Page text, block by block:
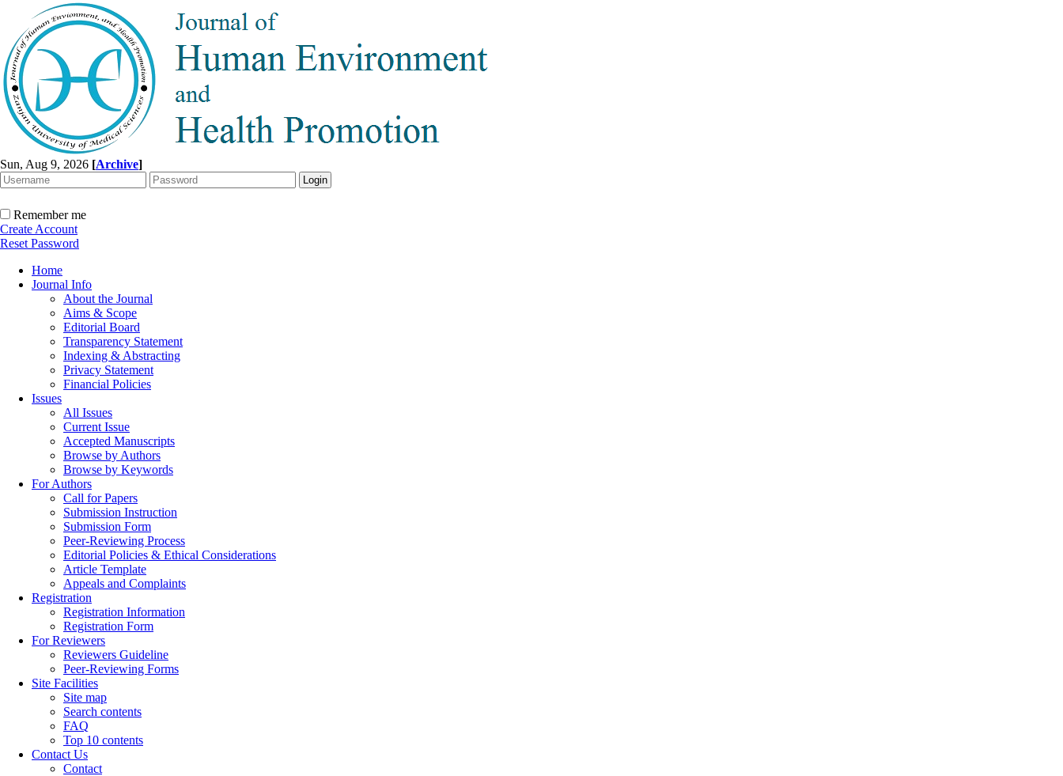
Sun, Aug 9, 2026 [Archive]
Remember me
Create Account
Reset Password
Home
Journal Info
About the Journal
Aims & Scope
Editorial Board
Transparency Statement
Indexing & Abstracting
Privacy Statement
Financial Policies
Issues
All Issues
Current Issue
Accepted Manuscripts
Browse by Authors
Browse by Keywords
For Authors
Call for Papers
Submission Instruction
Submission Form
Peer-Reviewing Process
Editorial Policies & Ethical Considerations
Article Template
Appeals and Complaints
Registration
Registration Information
Registration Form
For Reviewers
Reviewers Guideline
Peer-Reviewing Forms
Site Facilities
Site map
Search contents
FAQ
Top 10 contents
Contact Us
Contact